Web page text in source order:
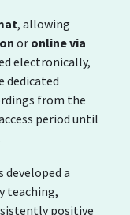
, allowing
or online via
electronically,
dedicated
from the
period until
developed a
teaching,
positive